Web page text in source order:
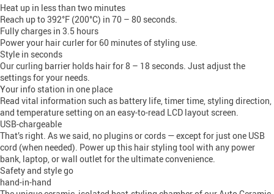
Heat up in less than two minutes
Reach up to 392°F (200°C) in 70 – 80 seconds.
Fully charges in 3.5 hours
Power your hair curler for 60 minutes of styling use.
Style in seconds
Our curling barrier holds hair for 8 – 18 seconds. Just adjust the
settings for your needs.
Your info station in one place
Read vital information such as battery life, timer time, styling direction,
and temperature setting on an easy-to-read LCD layout screen.
USB-chargeable
That’s right. As we said, no plugins or cords — except for just one USB
cord (when needed). Power up this hair styling tool with any power
bank, laptop, or wall outlet for the ultimate convenience.
Safety and style go
hand-in-hand